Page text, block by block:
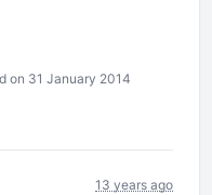
on 31 January 2014
13 years ago